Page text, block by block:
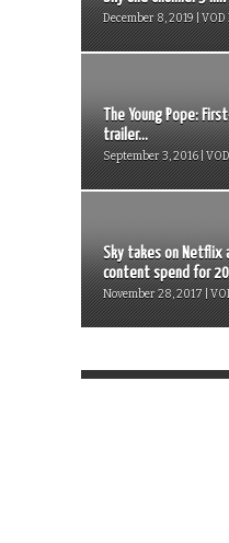
December 8, 2019 | VOD
The Young Pope:
trailer...
September 3, 2016 |
Sky takes on Netflix
content spend for
November 28, 2017 |